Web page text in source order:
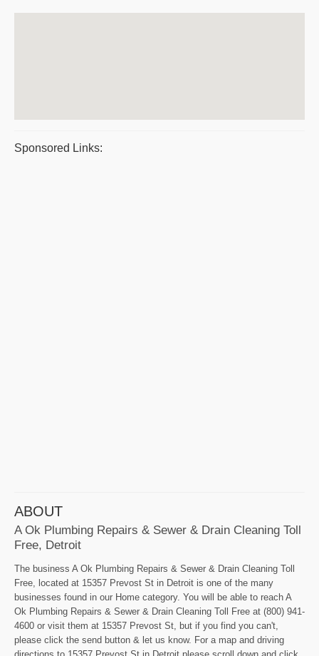
Sponsored Links:
ABOUT
A Ok Plumbing Repairs & Sewer & Drain Cleaning Toll
Free, Detroit
The business A Ok Plumbing Repairs & Sewer & Drain Cleaning Toll
Free, located at 15357 Prevost St in Detroit is one of the many
businesses found in our Home category. You will be able to reach A
Ok Plumbing Repairs & Sewer & Drain Cleaning Toll Free at (800) 941-
4600 or visit them at 15357 Prevost St, but if you find you can't,
please click the send button & let us know. For a map and driving